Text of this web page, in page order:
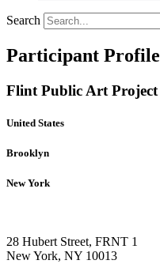
Search
Participant Profile
Flint Public Art Project
United States
Brooklyn
New York
28 Hubert Street, FRNT 1
New York, NY 10013